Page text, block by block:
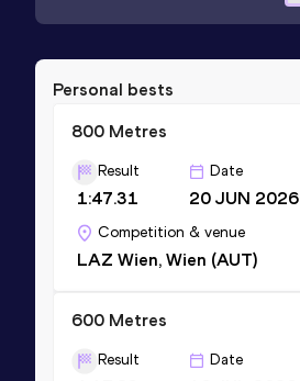
Personal bests
800 Metres
Result
1:47.31
Date
20 JUN 2026
Competition & venue
LAZ Wien, Wien (AUT)
600 Metres
Result Date